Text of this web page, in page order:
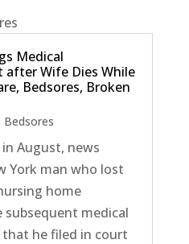
Medical
after Wife Dies While
Bedsores, Broken
Bedsores
August, news
York man who lost
home
medical
he filed in court